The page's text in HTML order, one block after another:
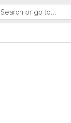
Search or go to…